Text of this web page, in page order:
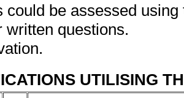
could be assessed
written questions.
UTILISING